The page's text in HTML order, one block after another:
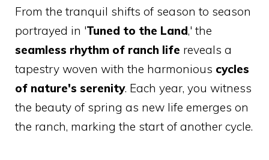
From the tranquil shifts of season to season
portrayed in 'Tuned to the Land,' the
seamless rhythm of ranch life reveals a
tapestry woven with the harmonious cycles
of nature's serenity. Each year, you witness
the beauty of spring as new life emerges on
the ranch, marking the start of another cycle.